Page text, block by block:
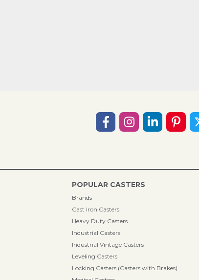
POPULAR CASTERS
Brands
Cast Iron Casters
Heavy Duty Casters
Industrial Casters
Industrial Vintage Casters
Leveling Casters
Locking Casters (Casters with Brakes)